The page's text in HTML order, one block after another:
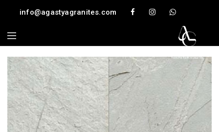
info@agastyagranites.com